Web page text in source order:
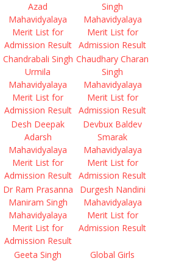
Azad
Mahavidyalaya
Merit List for
Admission Result
Singh
Mahavidyalaya
Merit List for
Admission Result
Chandrabali Singh
Urmila
Mahavidyalaya
Merit List for
Admission Result
Chaudhary Charan
Singh
Mahavidyalaya
Merit List for
Admission Result
Desh Deepak
Adarsh
Mahavidyalaya
Merit List for
Admission Result
Devbux Baldev
Smarak
Mahavidyalaya
Merit List for
Admission Result
Dr Ram Prasanna
Maniram Singh
Mahavidyalaya
Merit List for
Admission Result
Durgesh Nandini
Mahavidyalaya
Merit List for
Admission Result
Geeta Singh
Global Girls